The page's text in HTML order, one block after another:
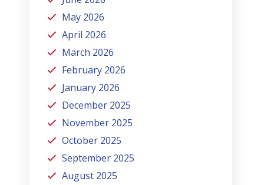
May 2026
April 2026
March 2026
February 2026
January 2026
December 2025
November 2025
October 2025
September 2025
August 2025